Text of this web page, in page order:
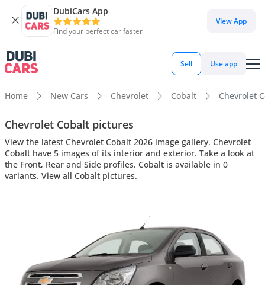
DubiCars App
Find your perfect car faster
View App
Sell Use app
Home New Cars Chevrolet Cobalt Chevrolet
Chevrolet Cobalt pictures
View the latest Chevrolet Cobalt 2026 image gallery. Chevrolet
Cobalt have 5 images of its interior and exterior. Take a look at
the Front, Rear and Side profiles. Cobalt is available in 0
variants. View all Cobalt pictures.